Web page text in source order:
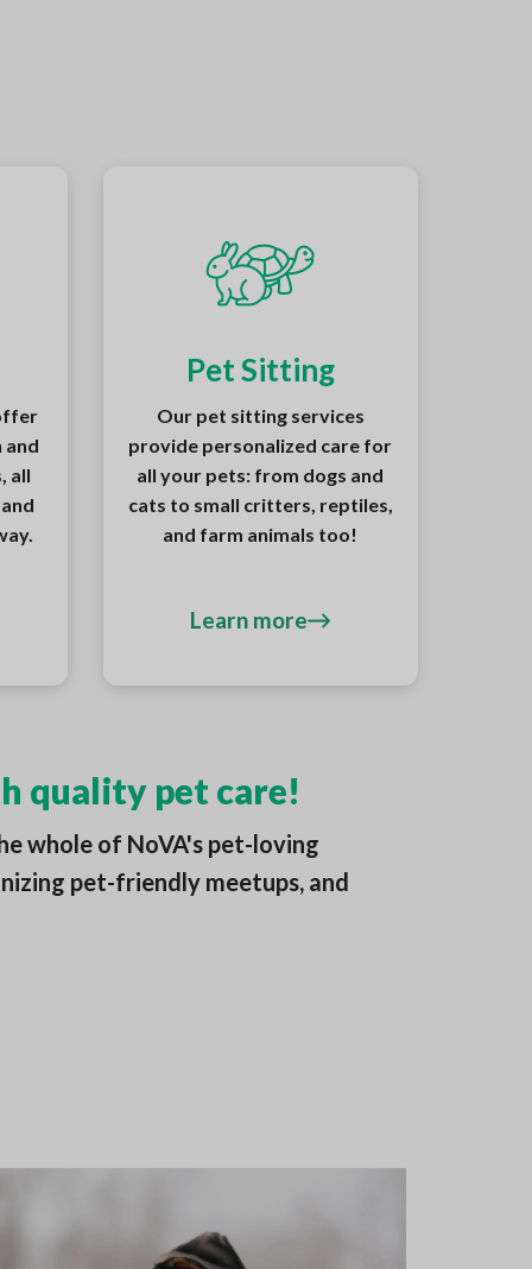
all
Pet Sitting
Our pet sitting services
provide personalized care for
all your pets: from dogs and
cats to small critters, reptiles,
and farm animals too!
Learn more
quality pet care!
whole of NoVA's pet-loving
pet-friendly meetups, and